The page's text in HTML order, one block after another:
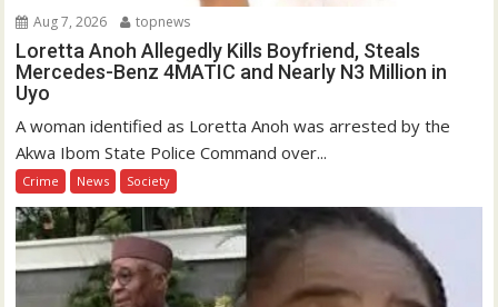
Aug 7, 2026 topnews
Loretta Anoh Allegedly Kills Boyfriend, Steals
Mercedes-Benz 4MATIC and Nearly N3 Million in
Uyo
A woman identified as Loretta Anoh was arrested by the
Akwa Ibom State Police Command over...
Crime News Society